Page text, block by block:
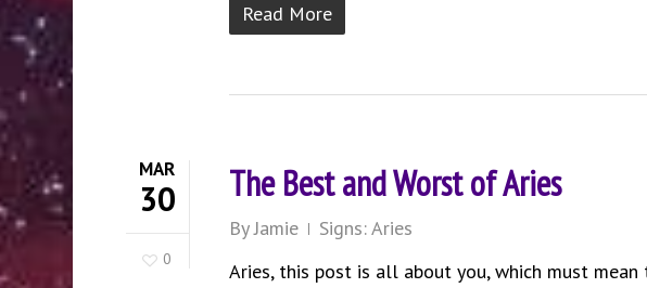
Read More
MAR
30
0
The Best and Worst of Aries
By Jamie
Signs: Aries
Aries, this post is all about you, which must